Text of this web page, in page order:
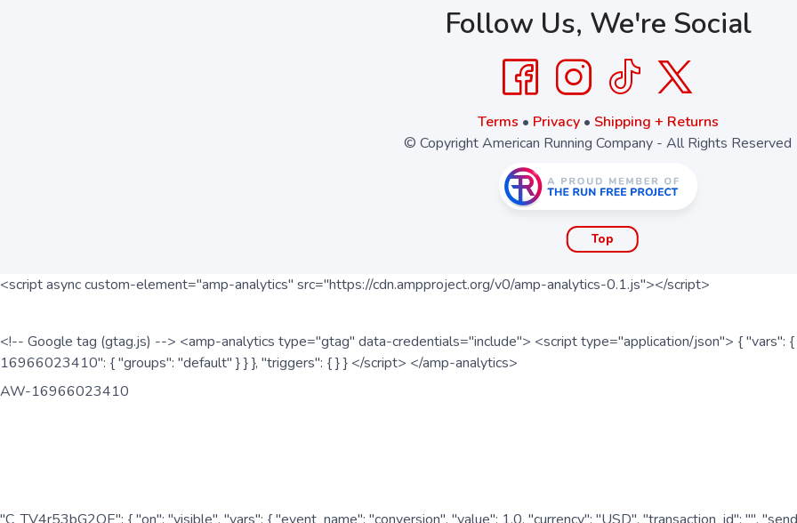
Follow Us, We're Social
Terms • Privacy• Shipping + Returns
© Copyright American Running Company - All Rights Reserved
Top
<script async custom-element="amp-analytics" src="https://cdn.ampproject.org/v0/amp-analytics-0.1.js"></script>
<!-- Google tag (gtag.js) --> <amp-analytics type="gtag" data-credentials="include"> <script type="application/json"> {
16966023410": { "groups": "default" } } }, "triggers": { } } </script> </amp-analytics>
AW-16966023410